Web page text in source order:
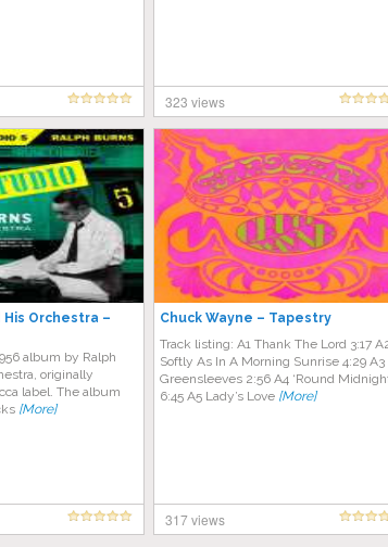
323 views
His Orchestra ‎–
album by Ralph
originally
label. The album
[More]
Chuck Wayne – Tapestry
Track listing: A1 Thank The Lord 3:17
Softly As In A Morning Sunrise 4:29 A3
Greensleeves 2:56 A4 ‘Round
6:45 A5 Lady’s Love [More]
317 views